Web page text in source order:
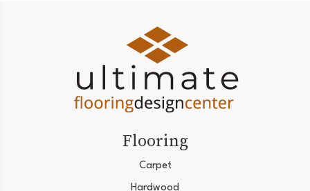
Flooring
Carpet
Hardwood